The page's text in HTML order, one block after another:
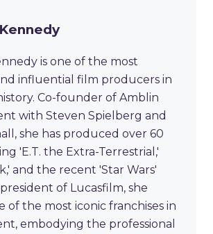
is one of the most
influential film producers in
Co-founder of Amblin
with Steven Spielberg and
she has produced over 60
'E.T. the Extra-Terrestrial,'
and the recent 'Star Wars'
of Lucasfilm, she
of the most iconic franchises in
embodying the professional